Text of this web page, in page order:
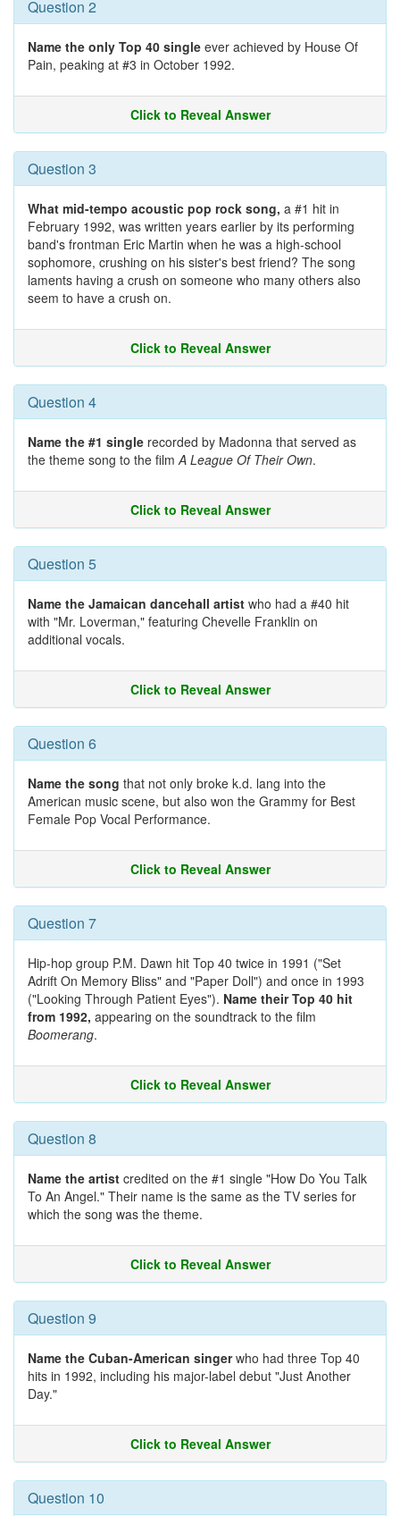
Question 2
Name the only Top 40 single ever achieved by House Of
Pain, peaking at #3 in October 1992.
Click to Reveal Answer
Question 3
What mid-tempo acoustic pop rock song, a #1 hit in
February 1992, was written years earlier by its performing
band's frontman Eric Martin when he was a high-school
sophomore, crushing on his sister's best friend? The song
laments having a crush on someone who many others also
seem to have a crush on.
Click to Reveal Answer
Question 4
Name the #1 single recorded by Madonna that served as
the theme song to the filmA League Of Their Own.
Click to Reveal Answer
Question 5
Name the Jamaican dancehall artist who had a #40 hit
with "Mr. Loverman," featuring Chevelle Franklin on
additional vocals.
Click to Reveal Answer
Question 6
Name the song that not only broke k.d. lang into the
American music scene, but also won the Grammy for Best
Female Pop Vocal Performance.
Click to Reveal Answer
Question 7
Hip-hop group P.M. Dawn hit Top 40 twice in 1991 ("Set
Adrift On Memory Bliss" and "Paper Doll") and once in 1993
("Looking Through Patient Eyes"). Name their Top 40 hit
from 1992, appearing on the soundtrack to the film
Boomerang.
Click to Reveal Answer
Question 8
Name the artist credited on the #1 single "How Do You Talk
To An Angel." Their name is the same as the TV series for
which the song was the theme.
Click to Reveal Answer
Question 9
Name the Cuban-American singerwho had three Top 40
hits in 1992, including his major-label debut "Just Another
Day."
Click to Reveal Answer
Question 10